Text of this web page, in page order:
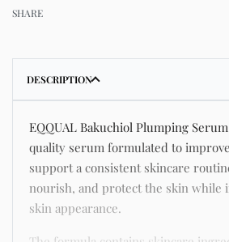
SHARE
DESCRIPTION
EQQUAL Bakuchiol Plumping
quality serum formulated to
support a consistent skincare
nourish, and protect the skin while
skin appearance.